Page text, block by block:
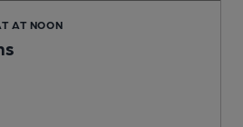
AT NOON